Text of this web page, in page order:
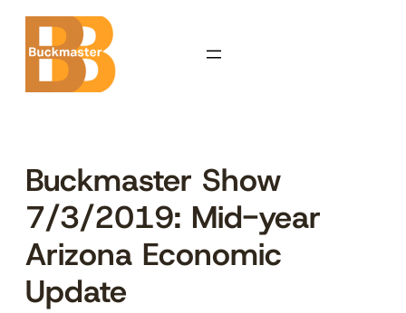
Skip
content
Buckmaster Show
7/3/2019: Mid-year
Arizona Economic
Update